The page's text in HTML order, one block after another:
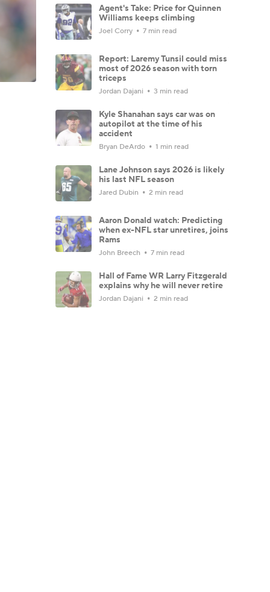
Agent's Take: Price for Quinnen
Williams keeps climbing
Joel Corry 7 min read
Report: Laremy Tunsil could miss
most of 2026 season with torn
triceps
Jordan Dajani 3 min read
Kyle Shanahan says car was on
autopilot at the time of his
accident
Bryan DeArdo 1 min read
Lane Johnson says 2026 is likely
his last NFL season
Jared Dubin 2 min read
Aaron Donald watch: Predicting
when ex-NFL star unretires, joins
Rams
John Breech 7 min read
Hall of Fame WR Larry Fitzgerald
explains why he will never retire
Jordan Dajani 2 min read